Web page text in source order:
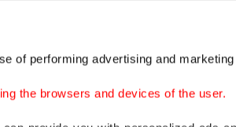
of performing advertising and
the browsers and devices of the user.
this is a life-or-death vote,"
Thomas-Greenfield told U.S.